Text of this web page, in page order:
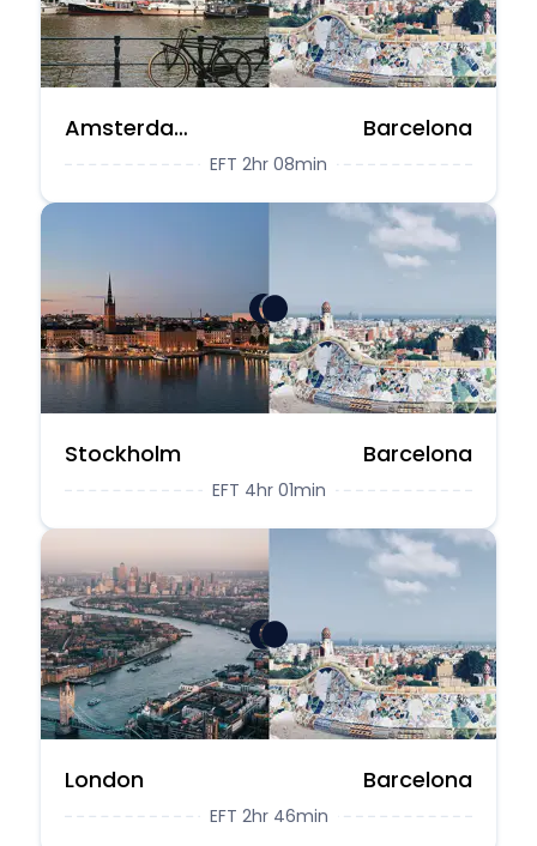
Amsterdam Barcelona
EFT 2hr 08min
Stockholm Barcelona
EFT 4hr 01min
London Barcelona
EFT 2hr 46min